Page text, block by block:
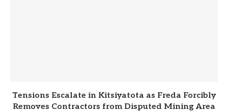
Tensions Escalate in Kitsiyatota as Freda Forcibly
Removes Contractors from Disputed Mining Area